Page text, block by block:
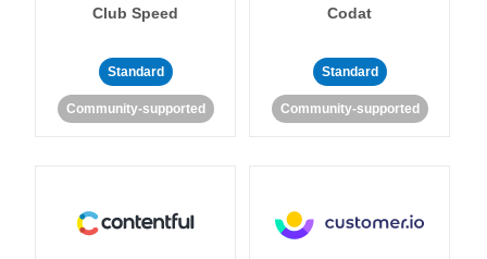
Club Speed
Standard
Community-supported
Codat
Standard
Community-supported